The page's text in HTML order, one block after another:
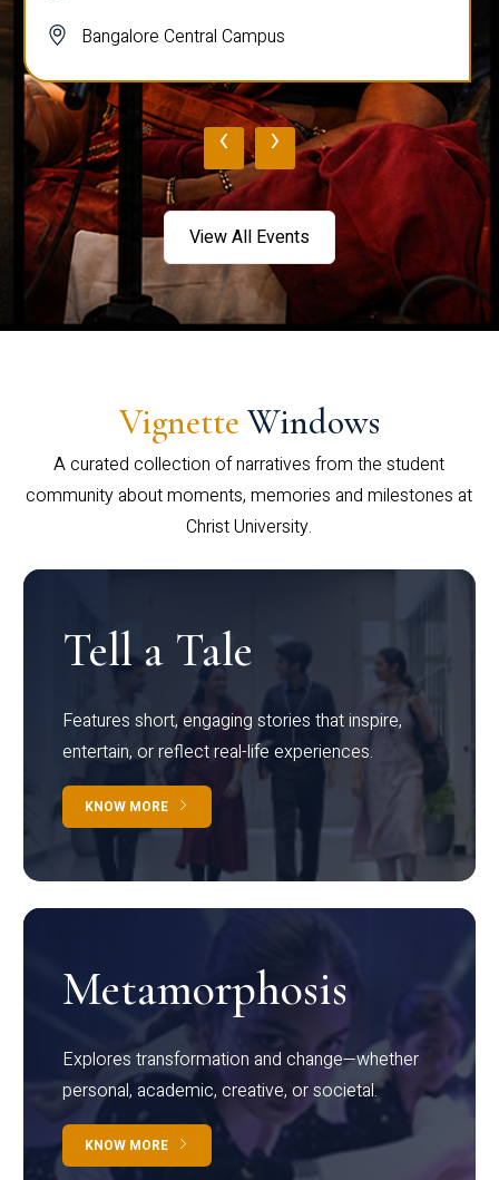
Bangalore Central Campus
‹ ›
View All Events
Vignette Windows
A curated collection of narratives from the student
community about moments, memories and milestones at
Christ University.
Tell a Tale
Features short, engaging stories that inspire,
entertain, or reflect real-life experiences.
KNOW MORE
Metamorphosis
Explores transformation and change—whether
personal, academic, creative, or societal.
KNOW MORE